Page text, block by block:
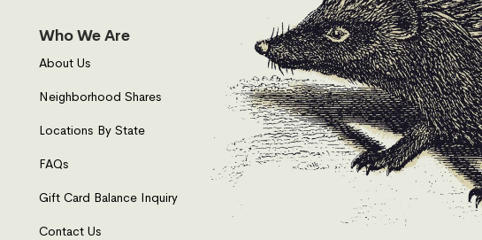
Who We Are
About Us
Neighborhood Shares
Locations By State
FAQs
Gift Card Balance Inquiry
Contact Us